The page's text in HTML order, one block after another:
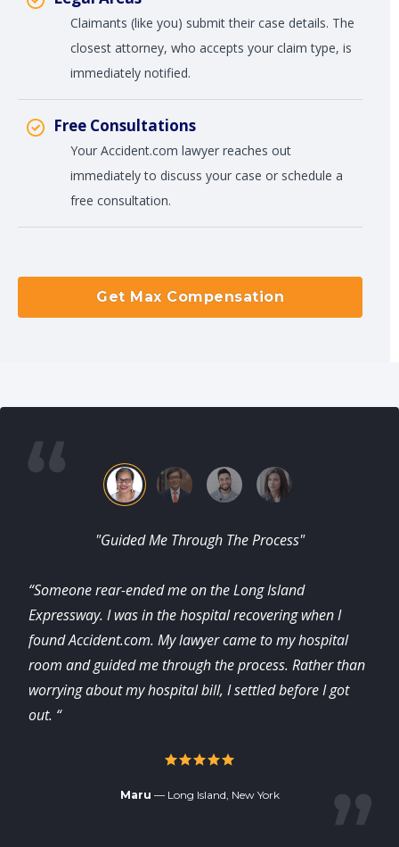
Claimants (like you) submit their case details. The
closest attorney, who accepts your claim type, is
immediately notified.
Free Consultations
Your Accident.com lawyer reaches out
immediately to discuss your case or schedule a
free consultation.
Get Max Compensation
"Guided Me Through The Process"
“Someone rear-ended me on the Long Island
Expressway. I was in the hospital recovering when I
found Accident.com. My lawyer came to my hospital
room and guided me through the process. Rather than
worrying about my hospital bill, I settled before I got
out. “
Maru — Long Island, New York